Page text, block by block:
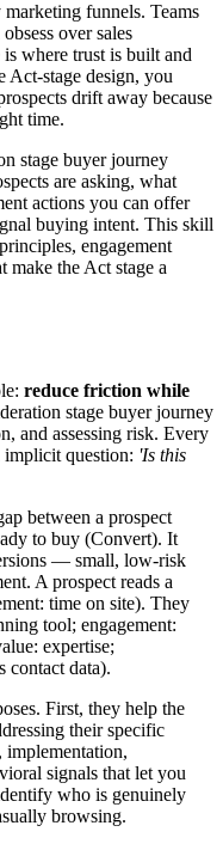
funnels. Teams
over sales
where trust is built and
Act-stage design, you
drift away because
time.
stage buyer journey
are asking, what
actions you can offer
buying intent. This skill
engagement
make the Act stage a
reduce friction while
stage buyer journey
and assessing risk. Every
implicit question: 'Is this
between a prospect
to buy (Convert). It
— small, low-risk
A prospect reads a
time on site). They
tool; engagement:
expertise;
contact data).
First, they help the
their specific
signals that let you
who is genuinely
browsing.